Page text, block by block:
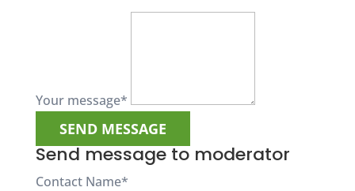
Your message*
Send message to moderator
Contact Name*